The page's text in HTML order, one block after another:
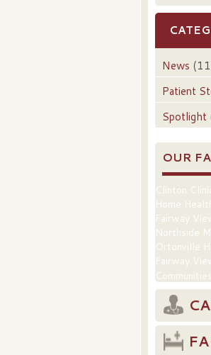
News
Patient
Spotlight
OUR
Clinton
Home
Fairway
Northside
Ortonville
Fairway
Communities